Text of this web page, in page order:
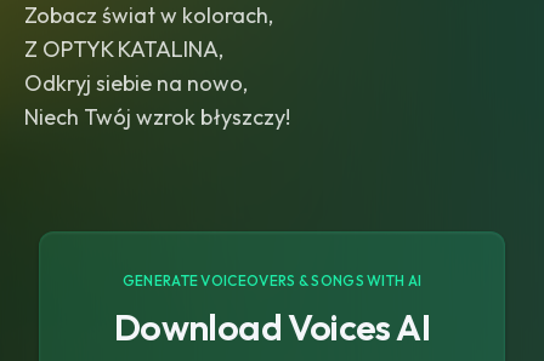
Zobacz świat w kolorach,
Z OPTYK KATALINA,
Odkryj siebie na nowo,
Niech Twój wzrok błyszczy!
GENERATE VOICEOVERS & SONGS WITH AI
Download Voices AI